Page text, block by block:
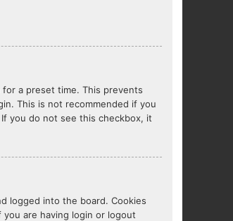
a preset time. This prevents
This is not recommended if you
you do not see this checkbox, it
logged into the board. Cookies
are having login or logout